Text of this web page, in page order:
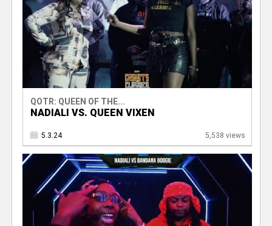
QOTR: QUEEN OF THE...
NADIALI VS. QUEEN VIXEN
5.3.24 5,538 views